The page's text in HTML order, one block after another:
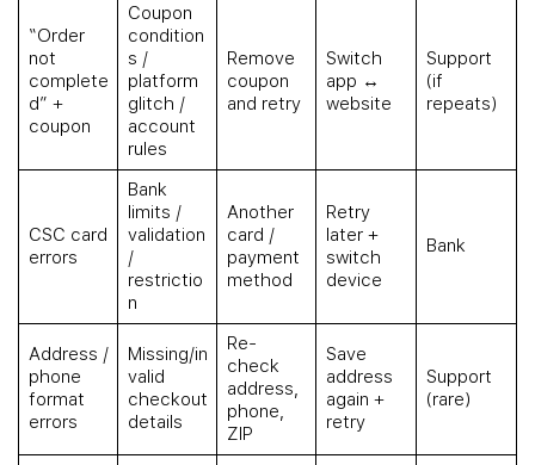
“Order
not
complete
d” +
coupon
Coupon
condition
s /
platform
glitch /
account
rules
Remove
coupon
and retry
Switch
app ↔
website
Support
(if
repeats)
CSC card
errors
Bank
limits /
validation
/
restrictio
n
Another
card /
payment
method
Retry
later +
switch
device
Bank
Address /
phone
format
errors
Missing/in
valid
checkout
details
Re-
check
address,
phone,
ZIP
Save
address
again +
retry
Support
(rare)